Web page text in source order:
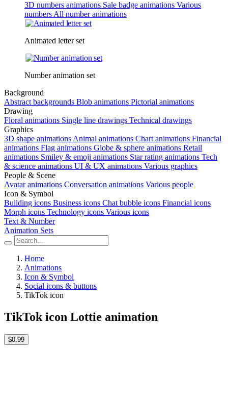
3D numbers animations Sale badge animations Various
numbers All number animations
Animated letter set
Number animation set
Background
Abstract backgrounds Blob animations Pictorial animations
Drawing
Floral animations Single line drawings Technical drawings
Graphics
3D shape animations Animal animations Chart animations Financial
animations Flag animations Globe & sphere animations Retail
animations Smiley & emoji animations Star rating animations Tech
& science animations UI & UX animations Various graphics
People & Scene
Avatar animations Conversation animations Various people
Icon & Symbol
Building icons Business icons Chat bubble icons Financial icons
Morph icons Technology icons Various icons
Text & Number
Animation Sets
Home
Animations
Icon & Symbol
Social icons & buttons
TikTok icon
TikTok icon Lottie animation
$0.99